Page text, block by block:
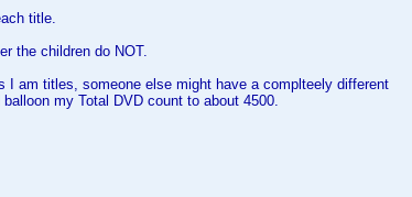
title.
the children do NOT.
I am titles, someone else might have a complteely different
my Total DVD count to about 4500.